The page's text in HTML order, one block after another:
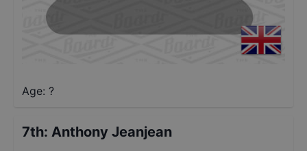
Age: ?
7th: Anthony Jeanjean